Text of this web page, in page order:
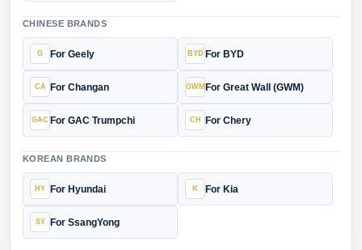
CHINESE BRANDS
For Geely For BYD
For Changan For Great Wall (GWM)
For GAC Trumpchi For Chery
KOREAN BRANDS
For Hyundai For Kia
For SsangYong